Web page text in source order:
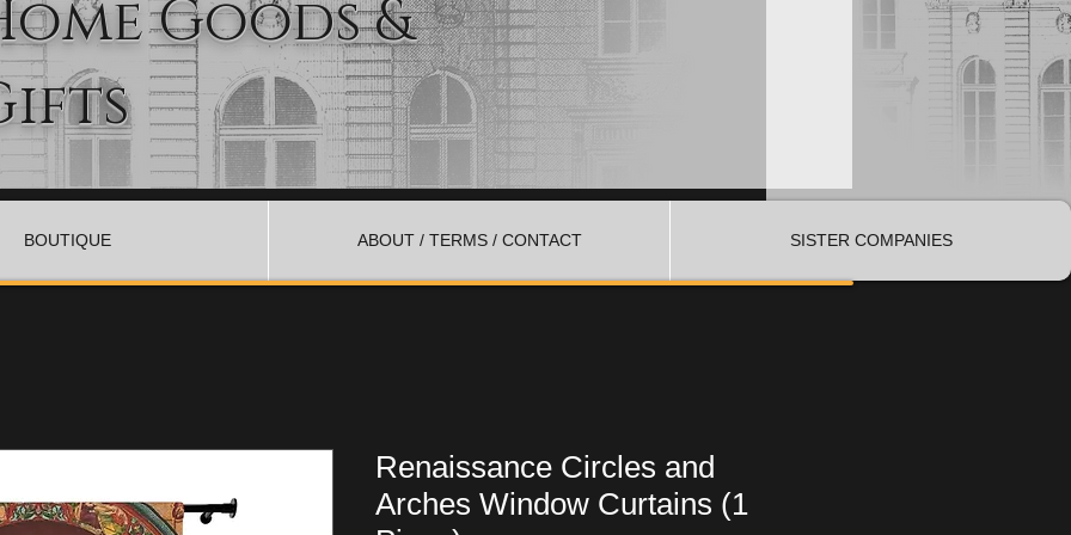
Goods &
BOUTIQUE ABOUT / TERMS / CONTACT SISTER COMPANIES
Renaissance Circles and
Arches Window Curtains (1